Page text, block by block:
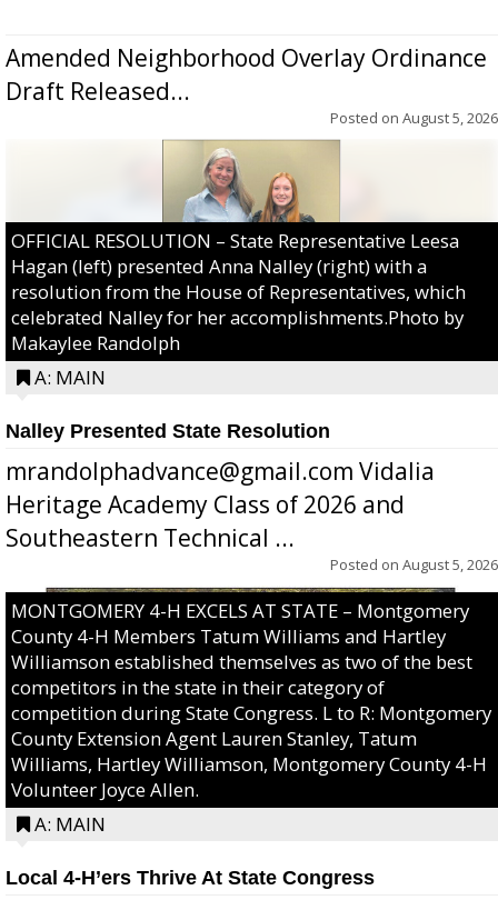
Amended Neighborhood Overlay Ordinance
Draft Released...
Posted on August 5, 2026
OFFICIAL RESOLUTION – State Representative Leesa
Hagan (left) presented Anna Nalley (right) with a
resolution from the House of Representatives, which
celebrated Nalley for her accomplishments.Photo by
Makaylee Randolph
A: MAIN
Nalley Presented State Resolution
mrandolphadvance@gmail.com Vidalia
Heritage Academy Class of 2026 and
Southeastern Technical ...
Posted on August 5, 2026
MONTGOMERY 4-H EXCELS AT STATE – Montgomery
County 4-H Members Tatum Williams and Hartley
Williamson established themselves as two of the best
competitors in the state in their category of
competition during State Congress. L to R: Montgomery
County Extension Agent Lauren Stanley, Tatum
Williams, Hartley Williamson, Montgomery County 4-H
Volunteer Joyce Allen.
A: MAIN
Local 4-H’ers Thrive At State Congress